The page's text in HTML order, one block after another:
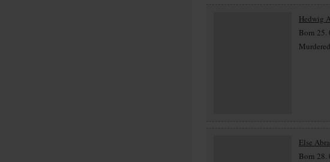
Hedwig
Born 25.
Else
Born 28.